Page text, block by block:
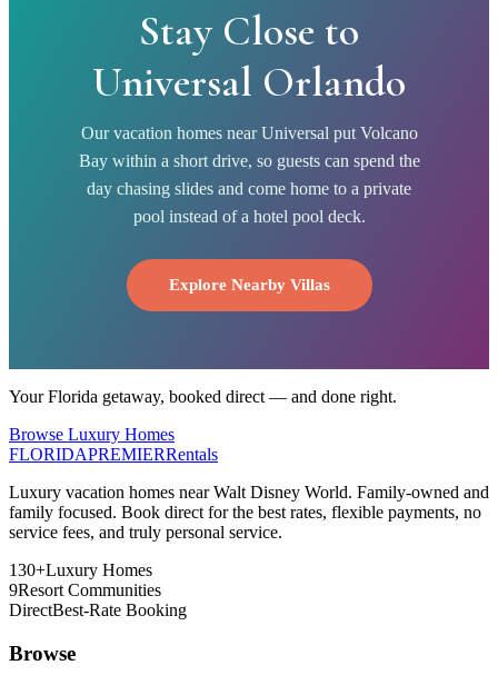
Stay Close to
Universal Orlando
Our vacation homes near Universal put Volcano
Bay within a short drive, so guests can spend the
day chasing slides and come home to a private
pool instead of a hotel pool deck.
Explore Nearby Villas
Your Florida getaway, booked direct — and done right.
Browse Luxury Homes
FLORIDAPREMIERRentals
Luxury vacation homes near Walt Disney World. Family-owned and
family focused. Book direct for the best rates, flexible payments, no
service fees, and truly personal service.
130+Luxury Homes
9Resort Communities
DirectBest-Rate Booking
Browse